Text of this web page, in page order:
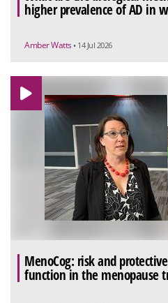
higher prevalence of AD in
Amber Watts • 14 Jul 2026
MenoCog: risk and
function in the menopause